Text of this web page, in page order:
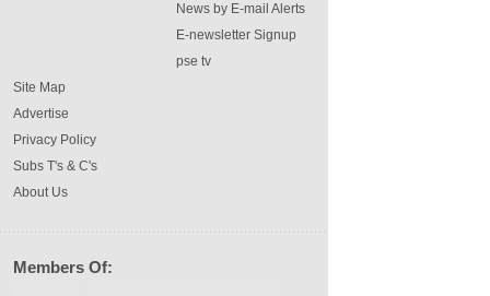
News by E-mail Alerts
E-newsletter Signup
pse tv
Site Map
Advertise
Privacy Policy
Subs T's & C's
About Us
Members Of: